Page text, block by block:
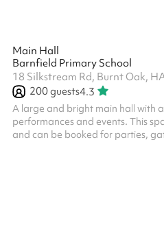
Main Hall
Barnfield Primary School
18 Silkstream Rd, Burnt Oak,
200guests4.3
A large and bright main hall with
performances and events. This
and can be booked for parties,